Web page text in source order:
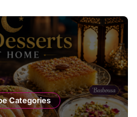
Categories